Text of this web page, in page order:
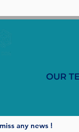
OUR
any news !